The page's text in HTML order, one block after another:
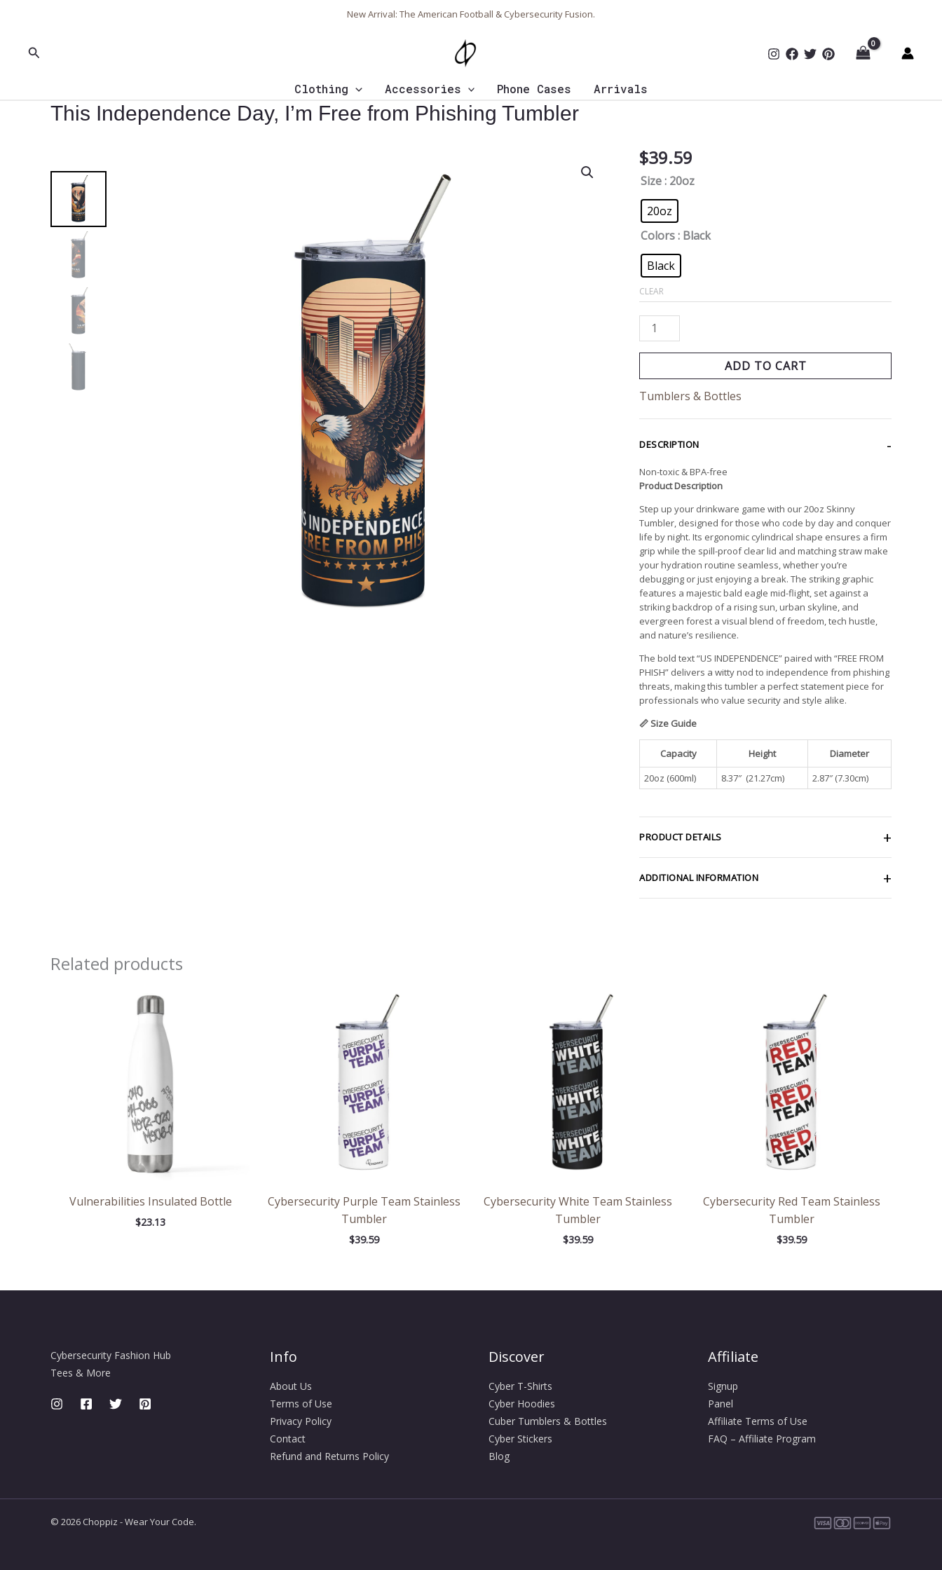
New Arrival: The American Football & Cybersecurity Fusion.
Search
Clothing Accessories Phone Cases Arrivals
This Independence Day, I’m Free from Phishing Tumbler
$39.59
Size: 20oz
20oz
Colors: Black
Black
CLEAR
This
Independence
I’m
Free
from
Phishing
Tumbler
quantity
ADD TO CART
Tumblers & Bottles
DESCRIPTION
Non-toxic & BPA-free
Product Description
Step up your drinkware game with our 20oz Skinny
Tumbler, designed for those who code by day and conquer
life by night. Its ergonomic cylindrical shape ensures a firm
grip while the spill-proof clear lid and matching straw make
your hydration routine seamless, whether you’re
debugging or just enjoying a break. The striking graphic
features a majestic bald eagle mid-flight, set against a
striking backdrop of a rising sun, urban skyline, and
evergreen forest a visual blend of freedom, tech hustle,
and nature’s resilience.
The bold text “US INDEPENDENCE” paired with “FREE FROM
PHISH” delivers a witty nod to independence from phishing
threats, making this tumbler a perfect statement piece for
professionals who value security and style alike.
📏 Size Guide
Capacity Height
Diameter
20oz (600ml)
8.37″ (21.27cm) 2.87″ (7.30cm)
PRODUCT DETAILS
ADDITIONAL INFORMATION
Related products
Vulnerabilities Insulated Bottle
$23.13
Cybersecurity Purple Team Stainless
Tumbler
$39.59
Cybersecurity White Team Stainless
Tumbler
$39.59
Cybersecurity Red Team Stainless
Tumbler
$39.59
Cybersecurity Fashion Hub
Tees & More
Info
About Us
Terms of Use
Privacy Policy
Contact
Refund and Returns Policy
Discover
Cyber T-Shirts
Cyber Hoodies
Cuber Tumblers & Bottles
Cyber Stickers
Blog
Affiliate
Signup
Panel
Affiliate Terms of Use
FAQ – Affiliate Program
© 2026 Choppiz - Wear Your Code.